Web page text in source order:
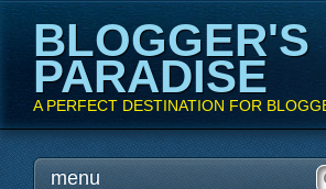
BLOGGER'S
PARADISE
A PERFECT DESTINATION FOR
Skipmenu